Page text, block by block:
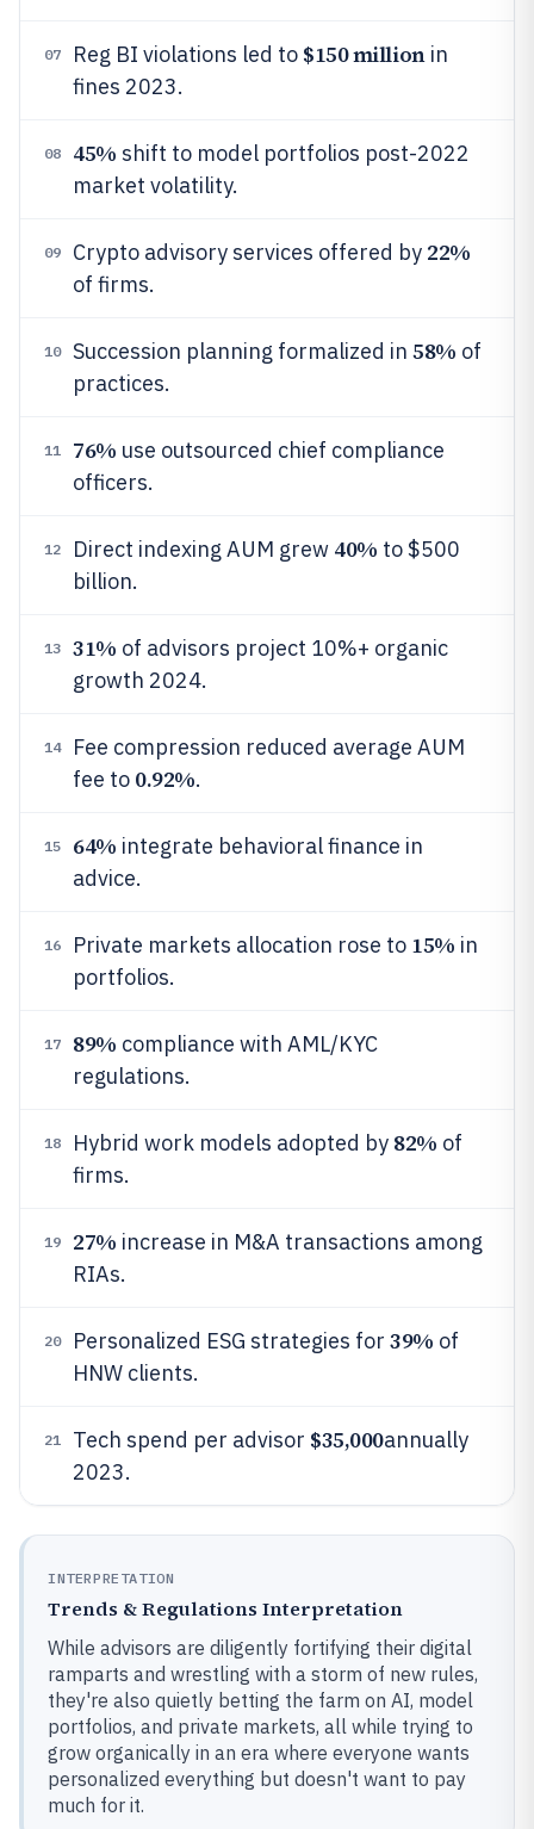
07 Reg BI violations led to $150 millionin
fines 2023.
08 45% shift to model portfolios post-2022
market volatility.
09 Crypto advisory services offered by 22%
of firms.
10 Succession planning formalized in 58% of
practices.
11 76% use outsourced chief compliance
officers.
12 Direct indexing AUM grew 40% to $500
billion.
13 31% of advisors project 10%+ organic
growth 2024.
14
Fee compression reduced average AUM
fee to 0.92%.
15 64% integrate behavioral finance in
advice.
16 Private markets allocation rose to 15% in
portfolios.
17 89% compliance with AML/KYC
regulations.
18 Hybrid work models adopted by 82% of
firms.
19 27% increase in M&A transactions among
RIAs.
20 Personalized ESG strategies for 39% of
HNW clients.
21 Tech spend per advisor $35,000annually
2023.
INTERPRETATION
Trends & Regulations Interpretation
While advisors are diligently fortifying their digital
ramparts and wrestling with a storm of new rules,
they're also quietly betting the farm on AI, model
portfolios, and private markets, all while trying to
grow organically in an era where everyone wants
personalized everything but doesn't want to pay
much for it.